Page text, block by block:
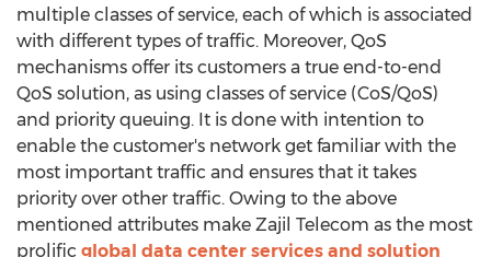
multiple classes of service, each of which is associated
with different types of traffic. Moreover, QoS
mechanisms offer its customers a true end-to-end
QoS solution, as using classes of service (CoS/QoS)
and priority queuing. It is done with intention to
enable the customer's network get familiar with the
most important traffic and ensures that it takes
priority over other traffic. Owing to the above
mentioned attributes make Zajil Telecom as the most
prolific global data center services and solution